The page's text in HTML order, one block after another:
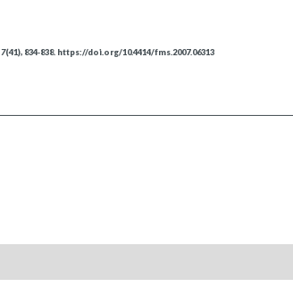
7(41), 834‑838. https://doi.org/10.4414/fms.2007.06313